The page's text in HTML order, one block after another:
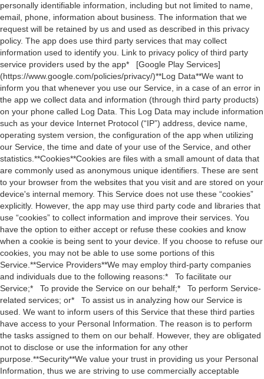
personally identifiable information, including but not limited to name,
email, phone, information about business. The information that we
request will be retained by us and used as described in this privacy
policy. The app does use third party services that may collect
information used to identify you. Link to privacy policy of third party
service providers used by the app* [Google Play Services]
(https://www.google.com/policies/privacy/)**Log Data**We want to
inform you that whenever you use our Service, in a case of an error in
the app we collect data and information (through third party products)
on your phone called Log Data. This Log Data may include information
such as your device Internet Protocol (“IP”) address, device name,
operating system version, the configuration of the app when utilizing
our Service, the time and date of your use of the Service, and other
statistics.**Cookies**Cookies are files with a small amount of data that
are commonly used as anonymous unique identifiers. These are sent
to your browser from the websites that you visit and are stored on your
device's internal memory. This Service does not use these “cookies”
explicitly. However, the app may use third party code and libraries that
use “cookies” to collect information and improve their services. You
have the option to either accept or refuse these cookies and know
when a cookie is being sent to your device. If you choose to refuse our
cookies, you may not be able to use some portions of this
Service.**Service Providers**We may employ third-party companies
and individuals due to the following reasons:* To facilitate our
Service;* To provide the Service on our behalf;* To perform Service-
related services; or* To assist us in analyzing how our Service is
used. We want to inform users of this Service that these third parties
have access to your Personal Information. The reason is to perform
the tasks assigned to them on our behalf. However, they are obligated
not to disclose or use the information for any other
purpose.**Security**We value your trust in providing us your Personal
Information, thus we are striving to use commercially acceptable